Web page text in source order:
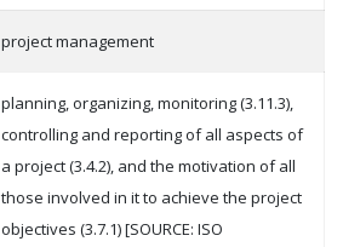
project management
planning, organizing, monitoring (3.11.3),
controlling and reporting of all aspects of
a project (3.4.2), and the motivation of all
those involved in it to achieve the project
objectives (3.7.1) [SOURCE: ISO